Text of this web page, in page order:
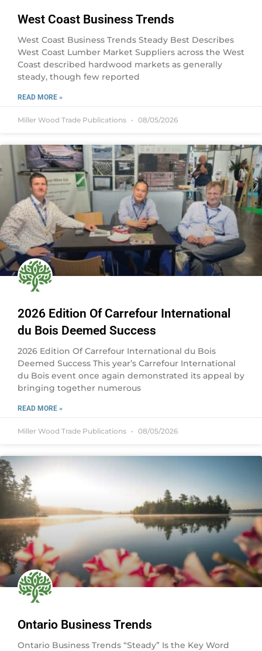
West Coast Business Trends
West Coast Business Trends Steady Best Describes
West Coast Lumber Market Suppliers across the West
Coast described hardwood markets as generally
steady, though few reported
READ MORE »
Miller Wood Trade Publications 08/05/2026
2026 Edition Of Carrefour International
du Bois Deemed Success
2026 Edition Of Carrefour International du Bois
Deemed Success This year’s Carrefour International
du Bois event once again demonstrated its appeal by
bringing together numerous
READ MORE »
Miller Wood Trade Publications 08/05/2026
Ontario Business Trends
Ontario Business Trends “Steady” Is the Key Word